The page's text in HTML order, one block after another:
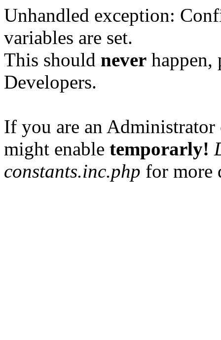
Unhandled exception:
variables are set.
This should never happen,
Developers.
If you are an
might enable temporarly!
constants.inc.php for more